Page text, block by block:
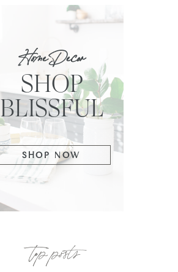
top posts
SHOP
BLISSFUL
Home Decor
SHOP NOW